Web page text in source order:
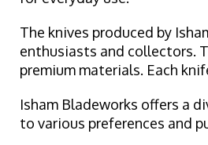
The knives produced by
enthusiasts and collectors.
premium materials. Each
Isham Bladeworks offers a
to various preferences and